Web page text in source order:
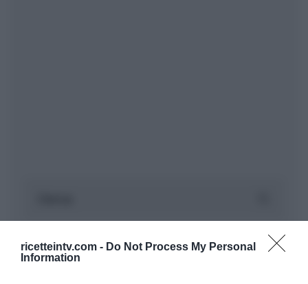
ricetteintv.com - Do Not Process My Personal
Information